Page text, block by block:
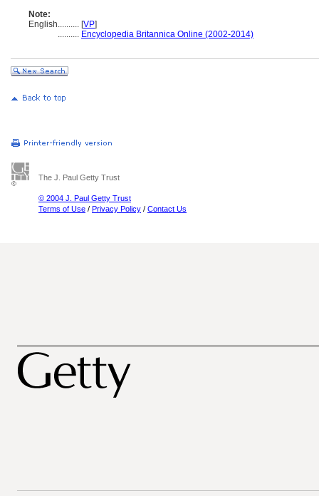
Note:
English.......... [VP]
.......... Encyclopedia Britannica Online (2002-2014)
The J. Paul Getty Trust
© 2004 J. Paul Getty Trust
Terms of Use / Privacy Policy / Contact Us